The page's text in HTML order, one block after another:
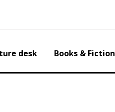
desk Books & Fiction